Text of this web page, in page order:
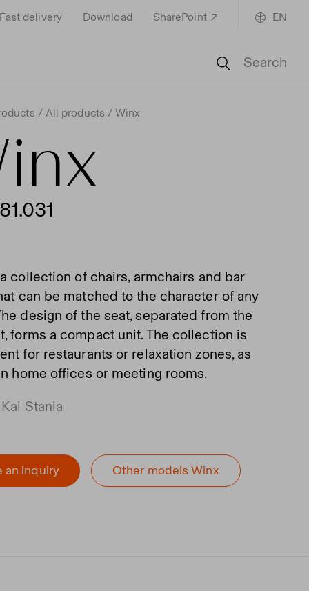
delivery Download SharePoint EN
Search
All products Winx
collection of chairs, armchairs and bar
can be matched to the character of any
design of the seat, separated from the
forms a compact unit. The collection is
for restaurants or relaxation zones, as
home offices or meeting rooms.
Stania
an inquiry Other models Winx